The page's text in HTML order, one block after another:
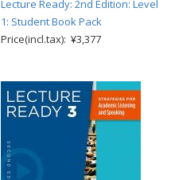
Lecture Ready: 2nd Edition: Level
1: Student Book Pack
Price(incl.tax): ¥3,377